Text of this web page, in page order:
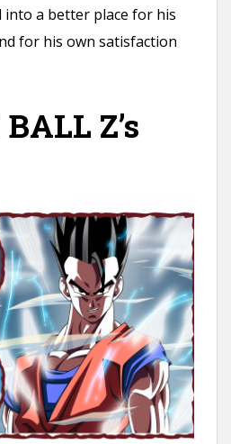
a better place for his
for his own satisfaction
Z’s